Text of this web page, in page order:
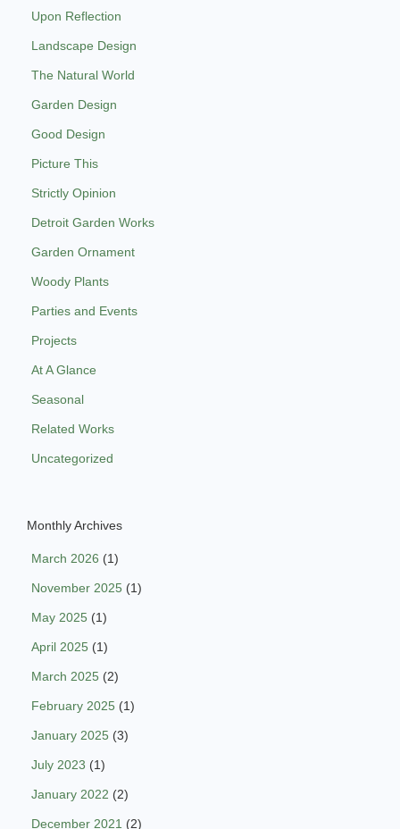
Upon Reflection
Landscape Design
The Natural World
Garden Design
Good Design
Picture This
Strictly Opinion
Detroit Garden Works
Garden Ornament
Woody Plants
Parties and Events
Projects
At A Glance
Seasonal
Related Works
Uncategorized
Monthly Archives
March 2026 (1)
November 2025 (1)
May 2025 (1)
April 2025 (1)
March 2025 (2)
February 2025 (1)
January 2025 (3)
July 2023 (1)
January 2022 (2)
December 2021 (2)